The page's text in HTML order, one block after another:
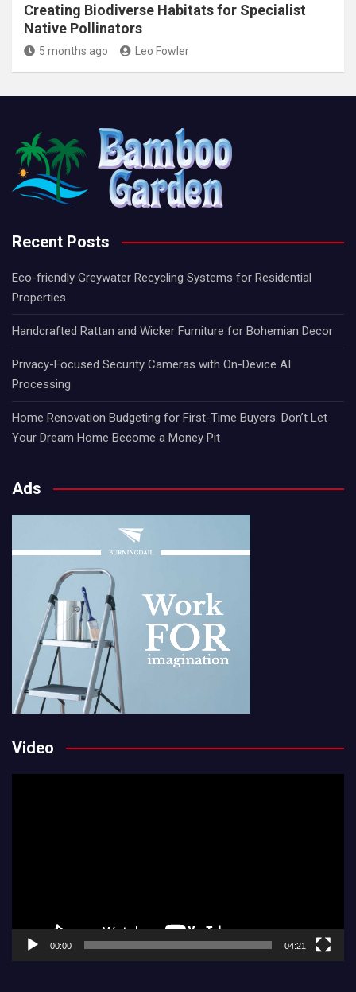
Creating Biodiverse Habitats for Specialist
Native Pollinators
5 months ago Leo Fowler
Recent Posts
Eco-friendly Greywater Recycling Systems for Residential
Properties
Handcrafted Rattan and Wicker Furniture for Bohemian Decor
Privacy-Focused Security Cameras with On-Device AI
Processing
Home Renovation Budgeting for First-Time Buyers: Don’t Let
Your Dream Home Become a Money Pit
Ads
Video
00:00 04:21